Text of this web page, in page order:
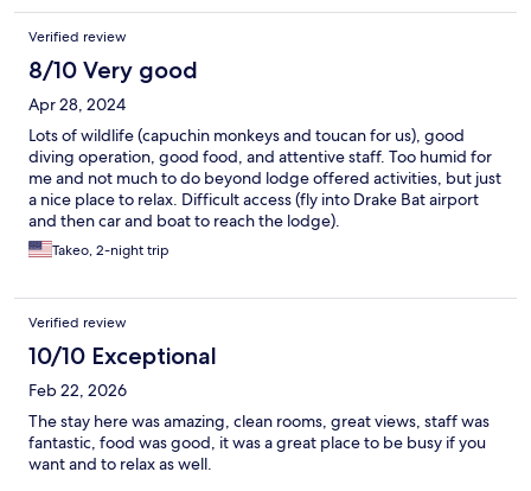
Verified review
8/10 Very good
Apr 28, 2024
Lots of wildlife (capuchin monkeys and toucan for us), good
diving operation, good food, and attentive staff. Too humid for
me and not much to do beyond lodge offered activities, but just
a nice place to relax. Difficult access (fly into Drake Bat airport
and then car and boat to reach the lodge).
Takeo, 2-night trip
Verified review
10/10 Exceptional
Feb 22, 2026
The stay here was amazing, clean rooms, great views, staff was
fantastic, food was good, it was a great place to be busy if you
want and to relax as well.